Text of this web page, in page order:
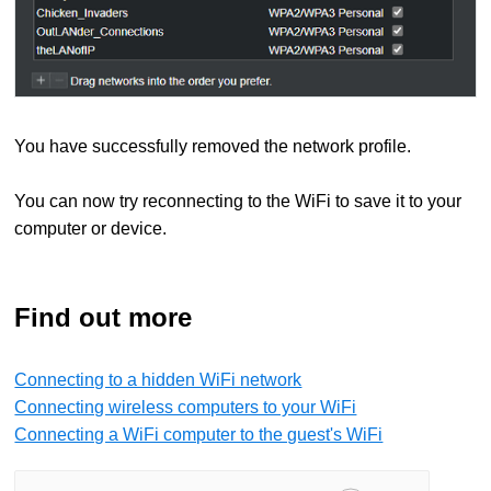
You have successfully removed the network profile.
You can now try reconnecting to the WiFi to save it to your
computer or device.
Find out more
Connecting to a hidden WiFi network
Connecting wireless computers to your WiFi
Connecting a WiFi computer to the guest's WiFi